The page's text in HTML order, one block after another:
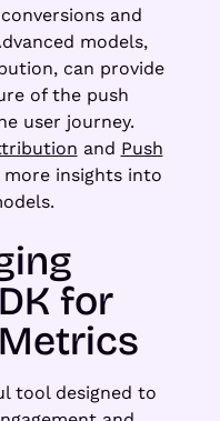
and
models,
can provide
of the push
user journey.
and Push
insights into
for
tool designed to